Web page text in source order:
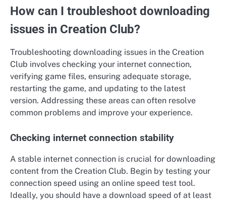
How can I troubleshoot downloading
issues in Creation Club?
Troubleshooting downloading issues in the Creation
Club involves checking your internet connection,
verifying game files, ensuring adequate storage,
restarting the game, and updating to the latest
version. Addressing these areas can often resolve
common problems and improve your experience.
Checking internet connection stability
A stable internet connection is crucial for downloading
content from the Creation Club. Begin by testing your
connection speed using an online speed test tool.
Ideally, you should have a download speed of at least